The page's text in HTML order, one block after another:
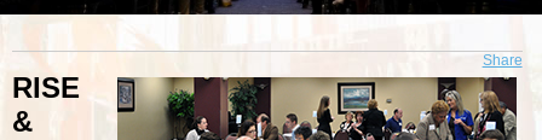
Share
RISE
&